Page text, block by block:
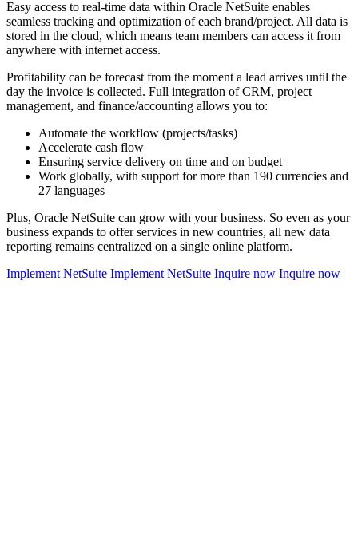
Easy access to real-time data within Oracle NetSuite enables
seamless tracking and optimization of each brand/project. All data is
stored in the cloud, which means team members can access it from
anywhere with internet access.
Profitability can be forecast from the moment a lead arrives until the
day the invoice is collected. Full integration of CRM, project
management, and finance/accounting allows you to:
Automate the workflow (projects/tasks)
Accelerate cash flow
Ensuring service delivery on time and on budget
Work globally, with support for more than 190 currencies and
27 languages
Plus, Oracle NetSuite can grow with your business. So even as your
business expands to offer services in new countries, all new data
reporting remains centralized on a single online platform.
Implement NetSuite Implement NetSuite Inquire now Inquire now